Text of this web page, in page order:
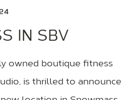
IN SBV
owned boutique fitness
is thrilled to announce